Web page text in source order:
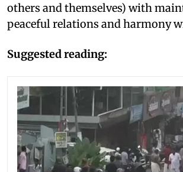
others and themselves) with
peaceful relations and harmony
Suggested reading: